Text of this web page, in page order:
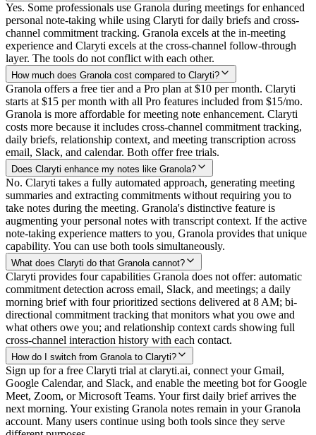
Yes. Some professionals use Granola during meetings for enhanced
personal note-taking while using Claryti for daily briefs and cross-
channel commitment tracking. Granola excels at the in-meeting
experience and Claryti excels at the cross-channel follow-through
layer. The tools do not conflict with each other.
How much does Granola cost compared to Claryti?
Granola offers a free tier and a Pro plan at $10 per month. Claryti
starts at $15 per month with all Pro features included from $15/mo.
Granola is more affordable for meeting note enhancement. Claryti
costs more because it includes cross-channel commitment tracking,
daily briefs, relationship context, and meeting transcription across
email, Slack, and calendar. Both offer free trials.
Does Claryti enhance my notes like Granola?
No. Claryti takes a fully automated approach, generating meeting
summaries and extracting commitments without requiring you to
take notes during the meeting. Granola's distinctive feature is
augmenting your personal notes with transcript context. If the active
note-taking experience matters to you, Granola provides that unique
capability. You can use both tools simultaneously.
What does Claryti do that Granola cannot?
Claryti provides four capabilities Granola does not offer: automatic
commitment detection across email, Slack, and meetings; a daily
morning brief with four prioritized sections delivered at 8 AM; bi-
directional commitment tracking that monitors what you owe and
what others owe you; and relationship context cards showing full
cross-channel interaction history with each contact.
How do I switch from Granola to Claryti?
Sign up for a free Claryti trial at claryti.ai, connect your Gmail,
Google Calendar, and Slack, and enable the meeting bot for Google
Meet, Zoom, or Microsoft Teams. Your first daily brief arrives the
next morning. Your existing Granola notes remain in your Granola
account. Many users continue using both tools since they serve